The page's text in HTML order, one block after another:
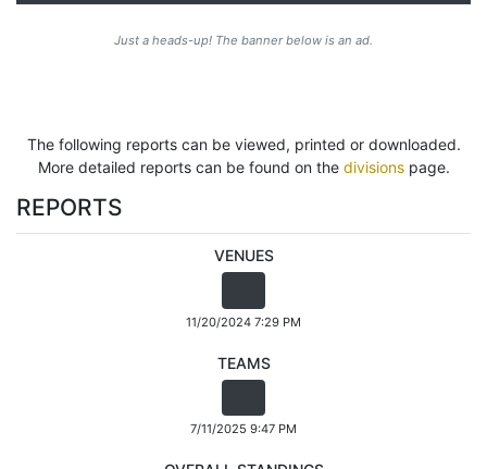
Just a heads-up! The banner below is an ad.
The following reports can be viewed, printed or downloaded.
More detailed reports can be found on the divisionspage.
REPORTS
VENUES
11/20/2024 7:29 PM
TEAMS
7/11/2025 9:47 PM